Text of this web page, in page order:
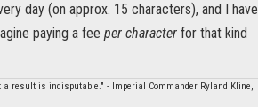
day (on approx. 15 characters), and I have
paying a fee per character for that kind
result is indisputable." - Imperial Commander Ryland Kline,